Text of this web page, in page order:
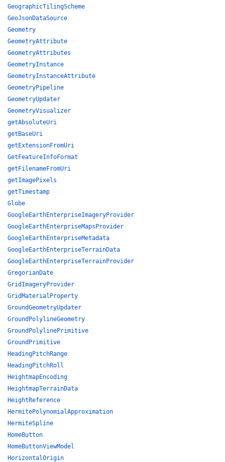
GeographicTilingScheme
GeoJsonDataSource
Geometry
GeometryAttribute
GeometryAttributes
GeometryInstance
GeometryInstanceAttribute
GeometryPipeline
GeometryUpdater
GeometryVisualizer
getAbsoluteUri
getBaseUri
getExtensionFromUri
GetFeatureInfoFormat
getFilenameFromUri
getImagePixels
getTimestamp
Globe
GoogleEarthEnterpriseImageryProvider
GoogleEarthEnterpriseMapsProvider
GoogleEarthEnterpriseMetadata
GoogleEarthEnterpriseTerrainData
GoogleEarthEnterpriseTerrainProvider
GregorianDate
GridImageryProvider
GridMaterialProperty
GroundGeometryUpdater
GroundPolylineGeometry
GroundPolylinePrimitive
GroundPrimitive
HeadingPitchRange
HeadingPitchRoll
HeightmapEncoding
HeightmapTerrainData
HeightReference
HermitePolynomialApproximation
HermiteSpline
HomeButton
HomeButtonViewModel
HorizontalOrigin